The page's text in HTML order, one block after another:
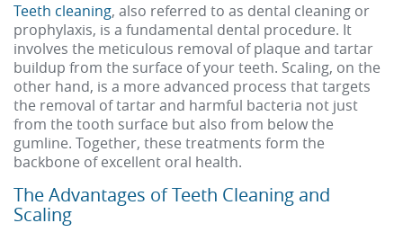
Teeth cleaning, also referred to as dental cleaning or
prophylaxis, is a fundamental dental procedure. It
involves the meticulous removal of plaque and tartar
buildup from the surface of your teeth. Scaling, on the
other hand, is a more advanced process that targets
the removal of tartar and harmful bacteria not just
from the tooth surface but also from below the
gumline. Together, these treatments form the
backbone of excellent oral health.
The Advantages of Teeth Cleaning and
Scaling